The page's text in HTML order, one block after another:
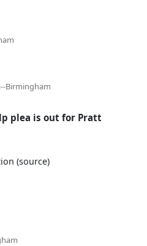
Birmingham
plea is out for Pratt
(source)